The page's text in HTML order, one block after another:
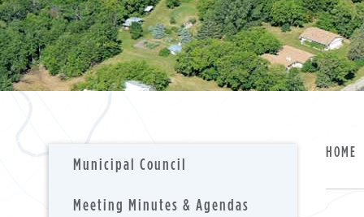
HOME
Municipal Council
Meeting Minutes & Agendas